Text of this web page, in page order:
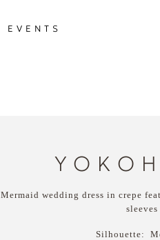
EVENTS
Mermaid wedding dress in crepe
sleeves
Silhouette: